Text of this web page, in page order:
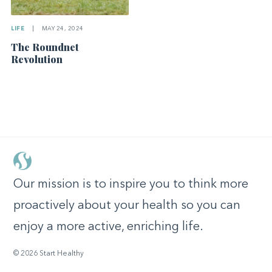
LIFE MAY 24, 2024
The Roundnet
Revolution
Our mission is to inspire you to think more
proactively about your health so you can
enjoy a more active, enriching life.
© 2026 Start Healthy